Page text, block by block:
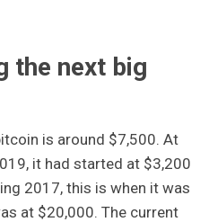
the next big
is around $7,500. At
it had started at $3,200
2017, this is when it was
at $20,000. The current